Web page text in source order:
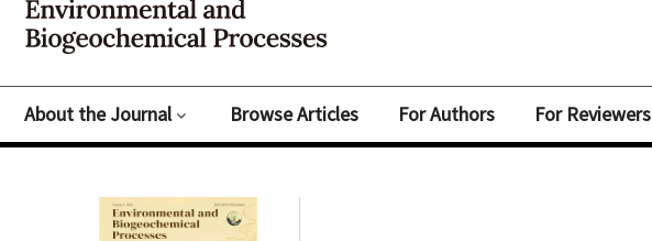
About the Journal Browse Articles For Authors For Reviewers